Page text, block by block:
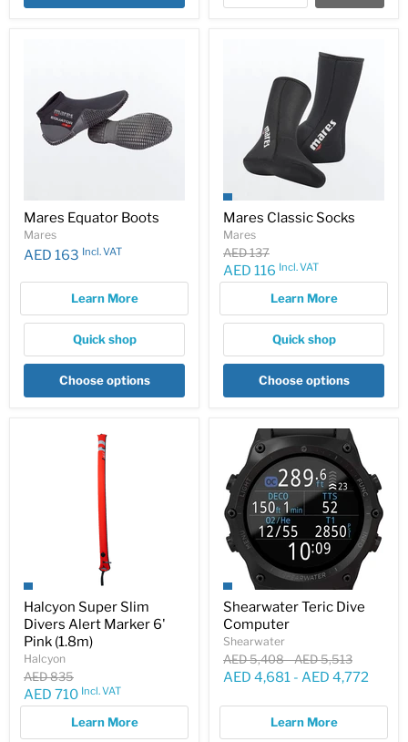
Mares Equator Boots
Mares
AED 163 Incl. VAT
Learn More
Quick shop
Choose options
Mares Classic Socks
Mares
Original
price
AED 137
Current
AED 116 Incl. VAT
Learn More
Quick shop
Choose options
Halcyon Super Slim
Divers Alert Marker 6'
Pink (1.8m)
Halcyon
Original
price
AED 835
Current
AED 710 Incl. VAT
Learn More
Shearwater Teric Dive
Computer
Shearwater
Original
price
AED 5,408-Original
price
AED 5,513
AED 4,681 - AED 4,772
Learn More